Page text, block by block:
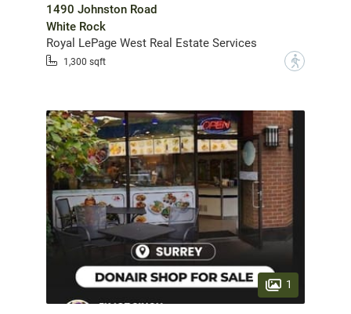
1490 Johnston Road
White Rock
Royal LePage West Real Estate Services
1,300 sqft ?
1